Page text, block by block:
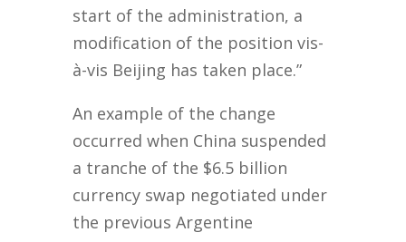
start of the administration, a
modification of the position vis-
à-vis Beijing has taken place.”
An example of the change
occurred when China suspended
a tranche of the $6.5 billion
currency swap negotiated under
the previous Argentine